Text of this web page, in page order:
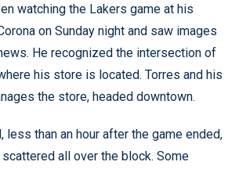
watching the Lakers game at his
on Sunday night and saw images
He recognized the intersection of
his store is located. Torres and his
the store, headed downtown.
less than an hour after the game ended,
all over the block. Some